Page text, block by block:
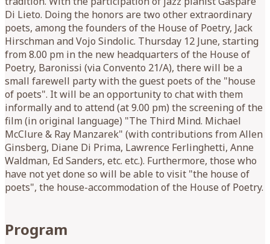
Di Lieto. Doing the honors are two other extraordinary
poets, among the founders of the House of Poetry, Jack
Hirschman and Vojo Sindolic. Thursday 12 June, starting
from 8.00 pm in the new headquarters of the House of
Poetry, Baronissi (via Convento 21/A), there will be a
small farewell party with the guest poets of the "house
of poets". It will be an opportunity to chat with them
informally and to attend (at 9.00 pm) the screening of the
film (in original language) "The Third Mind. Michael
McClure & Ray Manzarek" (with contributions from Allen
Ginsberg, Diane Di Prima, Lawrence Ferlinghetti, Anne
Waldman, Ed Sanders, etc. etc.). Furthermore, those who
have not yet done so will be able to visit "the house of
poets", the house-accommodation of the House of Poetry.
Program